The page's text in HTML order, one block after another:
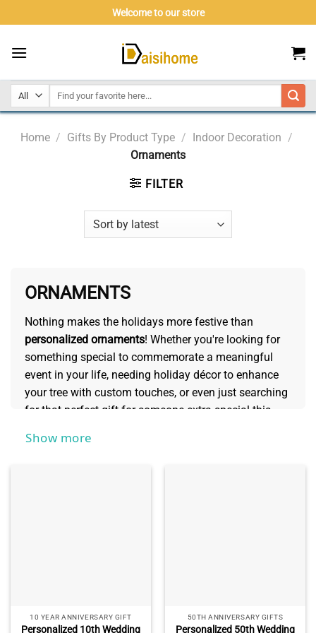
to
Welcome to our store
Home / Gifts By Product Type / Indoor Decoration /
Ornaments
FILTER
ORNAMENTS
Nothing makes the holidays more festive than
personalized ornaments! Whether you're looking for
something special to commemorate a meaningful
event in your life, needing holiday décor to enhance
your tree with custom touches, or even just searching
for that perfect gift for someone extra special this
offers unique and elegant decoration options sure to
Show more
10 YEAR ANNIVERSARY GIFT
Personalized 10th Wedding
50TH ANNIVERSARY GIFTS
Personalized 50th Wedding